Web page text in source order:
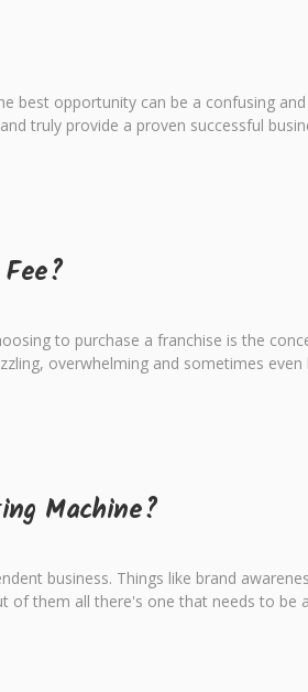
opportunity can be a confusing
truly provide a proven successful
to purchase a franchise is the
overwhelming and sometimes
Machine?
business. Things like brand
of them all there's one that needs to be